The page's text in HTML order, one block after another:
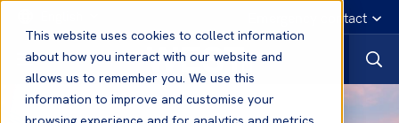
This website uses cookies to collect information
about how you interact with our website and
allows us to remember you. We use this
information to improve and customise your
Emergency contact